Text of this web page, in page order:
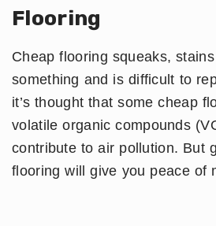
Flooring
Cheap flooring squeaks, stains
something and is difficult to
it’s thought that some cheap
volatile organic compounds
contribute to air pollution. But
flooring will give you peace of